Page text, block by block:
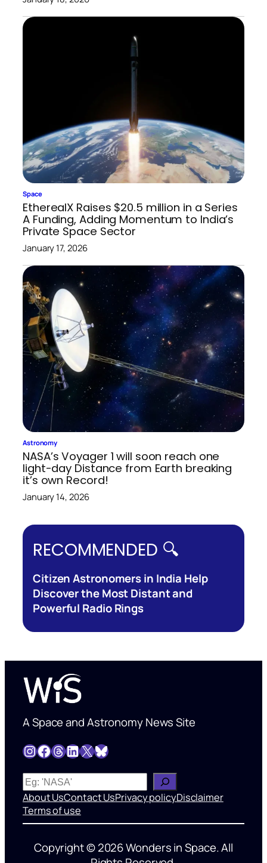
Space
EtherealX Raises $20.5 million in a Series
A Funding, Adding Momentum to India’s
Private Space Sector
January 17, 2026
Astronomy
NASA’s Voyager 1 will soon reach one
light-day Distance from Earth breaking
it’s own Record!
January 14, 2026
RECOMMENDED 🔍
Citizen Astronomers in India Help
Discover the Most Distant and
Powerful Radio Rings
A Space and Astronomy News Site
InstagramFacebook Threads LinkedIn X Bluesky
W
h
a
t
About UsContact UsPrivacy policyDisclaimer
Terms of use
Copyright © 2026 Wonders in Space. All